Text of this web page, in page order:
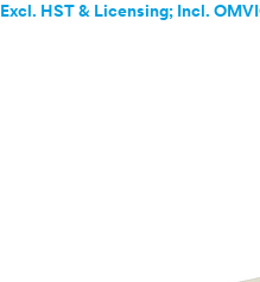
Excl. HST & Licensing; Incl.